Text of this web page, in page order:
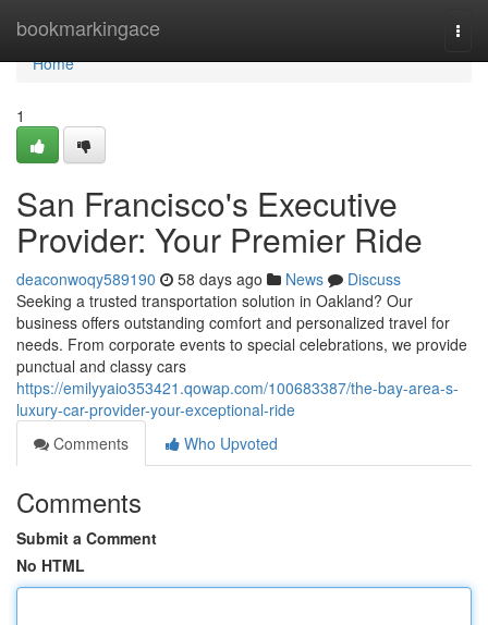
bookmarkingace
Home
Home
1
San Francisco's Executive
Provider: Your Premier Ride
deaconwoqy589190 58 days ago News
Discuss
Seeking a trusted transportation solution in Oakland? Our
business offers outstanding comfort and personalized travel for
needs. From corporate events to special celebrations, we provide
punctual and classy cars
https://emilyyaio353421.qowap.com/100683387/the-bay-area-s-
luxury-car-provider-your-exceptional-ride
Comments
Who Upvoted
Comments
Submit a Comment
No HTML